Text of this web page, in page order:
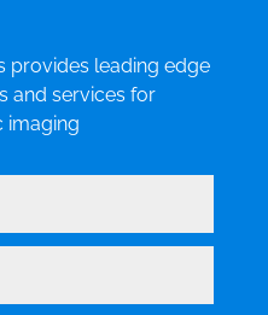
provides leading edge
and services for
imaging